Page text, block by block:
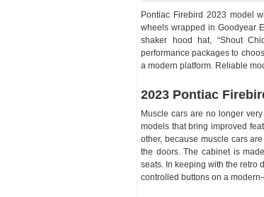
Pontiac Firebird 2023 model
wheels wrapped in Goodyear
shaker hood hat, “Shout
performance packages to
a modern platform. Reliable
2023 Pontiac
Muscle cars are no longer
models that bring improved
other, because muscle cars
the doors. The cabinet is
seats. In keeping with the retro
controlled buttons on a